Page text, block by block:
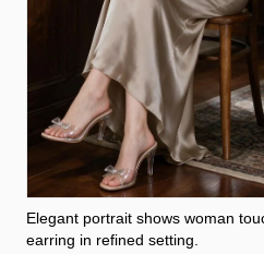
Elegant portrait shows woman
earring in refined setting.